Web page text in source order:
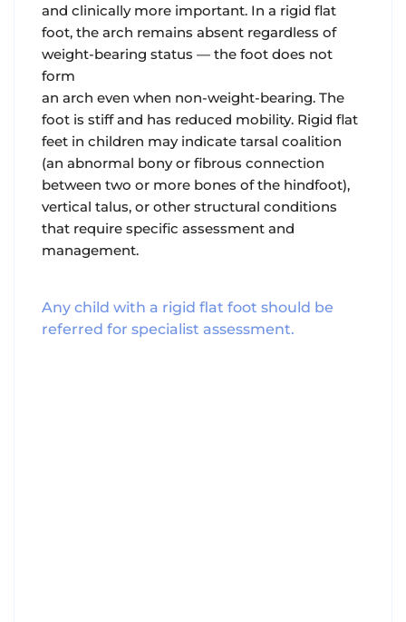
and clinically more important. In a rigid flat
foot, the arch remains absent regardless of
weight-bearing status — the foot does not
form
an arch even when non-weight-bearing. The
foot is stiff and has reduced mobility. Rigid flat
feet in children may indicate tarsal coalition
(an abnormal bony or fibrous connection
between two or more bones of the hindfoot),
vertical talus, or other structural conditions
that require specific assessment and
management.
Any child with a rigid flat foot should be
referred for specialist assessment.